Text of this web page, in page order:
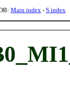
Main index - S index